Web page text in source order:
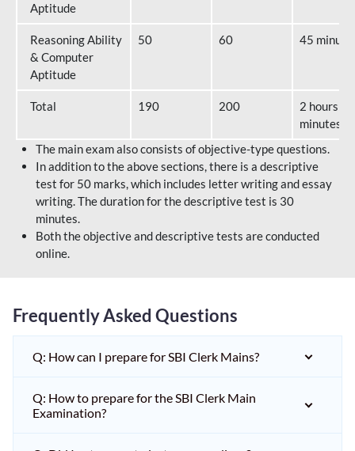
Aptitude
Reasoning Ability
& Computer
Aptitude
50 60 45
Total 190 200
2 hours 40
minutes
The main exam also consists of objective-type questions.
In addition to the above sections, there is a descriptive
test for 50 marks, which includes letter writing and essay
writing. The duration for the descriptive test is 30
minutes.
Both the objective and descriptive tests are conducted
online.
Frequently Asked Questions
Q: How can I prepare for SBI Clerk Mains?
Q: How to prepare for the SBI Clerk Main
Examination?